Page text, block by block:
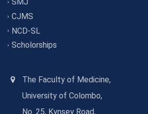
CJMS
NCD-SL
Scholorships
The Faculty of Medicine,
University of Colombo,
No. 25, Kynsey Road,